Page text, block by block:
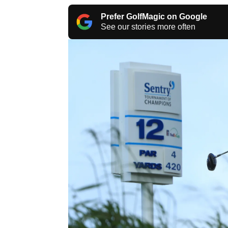
Prefer GolfMagic on Google
See our stories more often